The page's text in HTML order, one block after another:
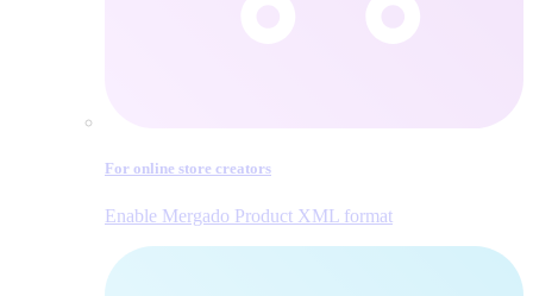
For online store creators
Enable Mergado Product XML format